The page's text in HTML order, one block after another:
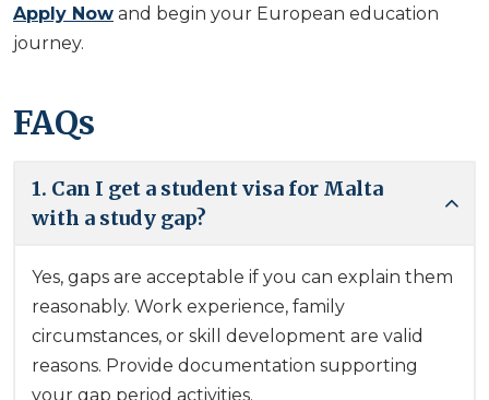
Apply Now and begin your European education
journey.
FAQs
1. Can I get a student visa for Malta
with a study gap?
Yes, gaps are acceptable if you can explain them
reasonably. Work experience, family
circumstances, or skill development are valid
reasons. Provide documentation supporting
your gap period activities.